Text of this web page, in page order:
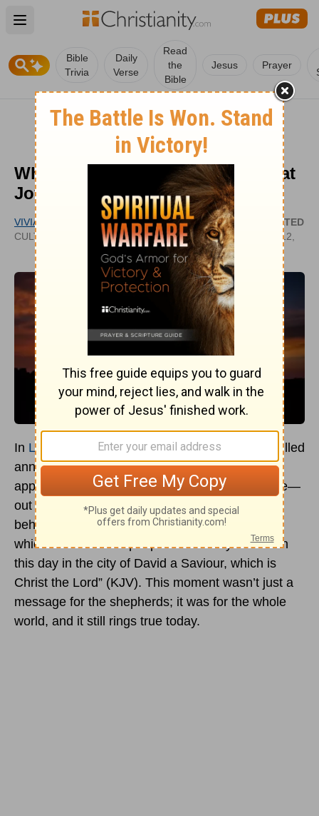
Open main menu
Bible
Trivia
Daily
Verse
Read
the
Bible
Jesus Prayer
What Does ‘Good Tidings of Great
Joy’ Mean in Luke 2:10?
VIVIAN BRICKER
CULTIVATECHRISTIANITY.WORDPRESS.COM
UPDATED
DEC 12,
In Luke 2:10-11, we find one of the most hope-filled
announcements in all of Scripture. An angel
appears to shepherds—ordinary, humble people—
out in the fields and declares, “Fear not: for,
behold, I bring yougood tidings of great joy,
which shall be to all people. For unto you is born
this day in the city of David a Saviour, which is
Christ the Lord” (KJV). This moment wasn’t just a
message for the shepherds; it was for the whole
world, and it still rings true today.